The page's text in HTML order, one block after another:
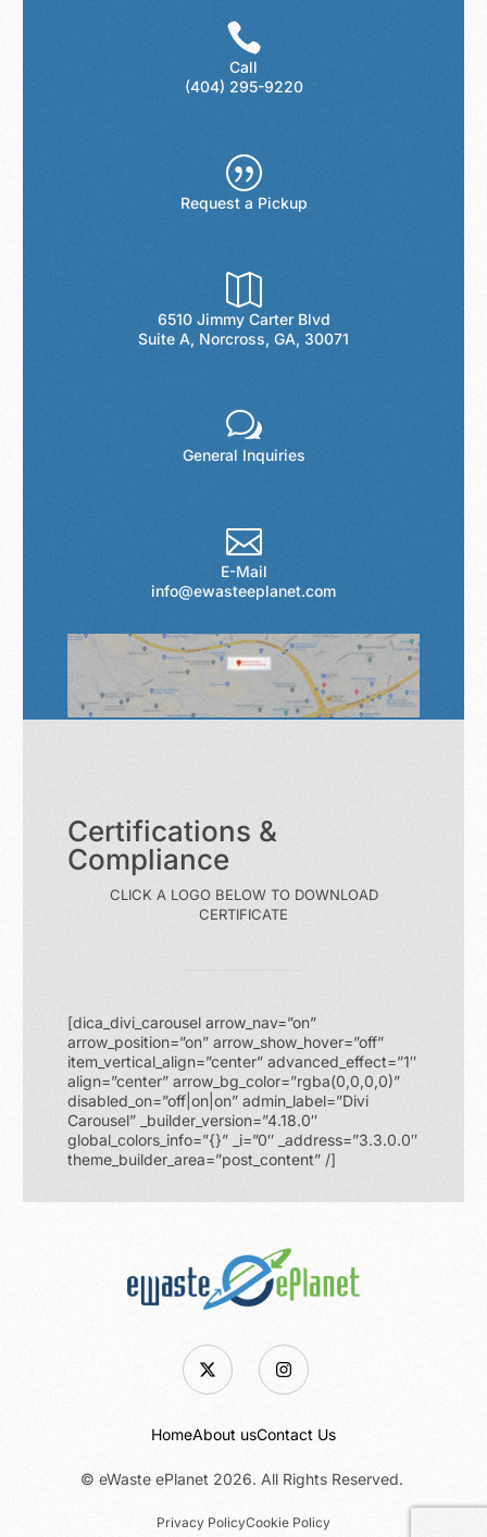

Call
(404) 295-9220
|
Request a Pickup

6510 Jimmy Carter Blvd
Suite A, Norcross, GA, 30071
w
General Inquiries

E-Mail
info@ewasteeplanet.com
Certifications &
Compliance
CLICK A LOGO BELOW TO DOWNLOAD
CERTIFICATE
[dica_divi_carousel arrow_nav=”on”
arrow_position=”on” arrow_show_hover=”off”
item_vertical_align=”center” advanced_effect=”1″
align=”center” arrow_bg_color=”rgba(0,0,0,0)”
disabled_on=”off|on|on” admin_label=”Divi
Carousel” _builder_version=”4.18.0″
global_colors_info=”{}” _i=”0″ _address=”3.3.0.0″
theme_builder_area=”post_content” /]
© eWaste ePlanet 2026. All Rights Reserved.
Privacy PolicyCookie Policy
HomeAbout usContact Us
Request a Pickup